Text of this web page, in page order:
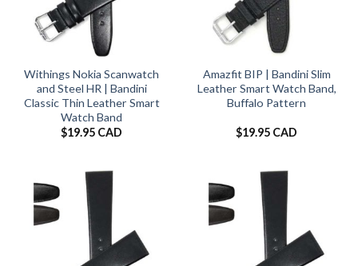
Withings Nokia Scanwatch
and Steel HR | Bandini
Classic Thin Leather Smart
Watch Band
$19.95 CAD
Amazfit BIP | Bandini Slim
Leather Smart Watch Band,
Buffalo Pattern
$19.95 CAD